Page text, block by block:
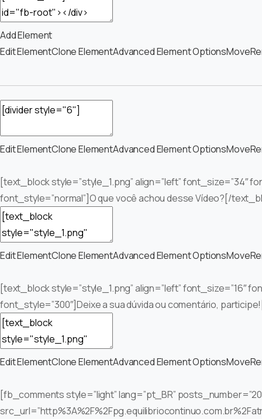
Add Element
Edit ElementClone ElementAdvanced Element OptionsMove
Edit ElementClone ElementAdvanced Element OptionsMove
[text_block style=”style_1.png” align=”left” font_size=”34″
font_style=”normal”]O que você achou desse Vídeo?[/
Edit ElementClone ElementAdvanced Element OptionsMove
[text_block style=”style_1.png” align=”left” font_size=”16″
font_style=”300″]Deixe a sua dúvida ou comentário,
Edit ElementClone ElementAdvanced Element OptionsMove
[fb_comments style=”light” lang=”pt_BR”